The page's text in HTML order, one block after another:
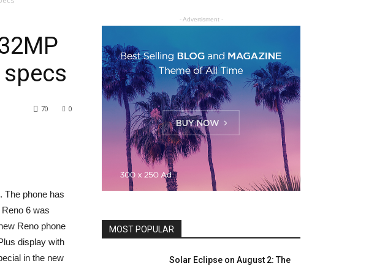
0
70
The phone has
Reno 6 was
Reno phone
display with
in the new
- Advertisment -
MOST POPULAR
Solar Eclipse on August 2: The